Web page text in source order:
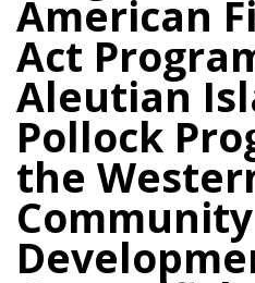
American
Act
Aleutian
Pollock
the
Community